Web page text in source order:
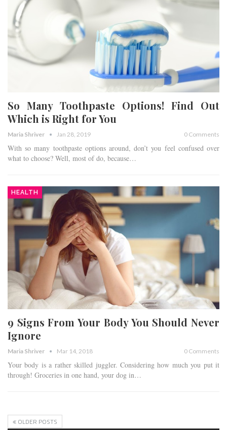
So Many Toothpaste Options! Find Out
Which is Right for You
Maria Shriver Jan 28, 2019 0 Comments
With so many toothpaste options around, don’t you feel confused over
what to choose? Well, most of do, because…
HEALTH
9 Signs From Your Body You Should Never
Ignore
Maria Shriver Mar 14, 2018 0 Comments
Your body is a rather skilled juggler. Considering how much you put it
through! Groceries in one hand, your dog in…
OLDER POSTS